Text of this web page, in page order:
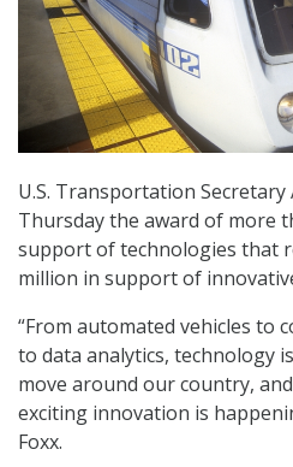
U.S. Transportation
Thursday the award of more
support of technologies that
million in support of
“From automated vehicles to
to data analytics, technology
move around our country,
exciting innovation is
Foxx.